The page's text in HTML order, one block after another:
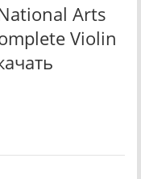
Arts
Violin